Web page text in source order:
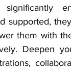
supported,
them with
Deepen